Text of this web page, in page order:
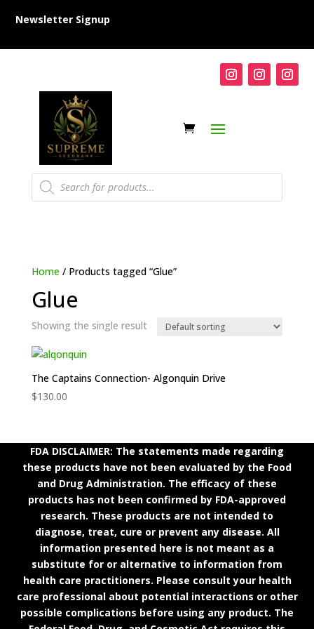
Newsletter Signup
Products
search
Home/ Products tagged “Glue”
Glue
Showing the single result
The Captains Connection- Algonquin Drive
$130.00
FDA DISCLAIMER: The statements made regarding
these products have not been evaluated by the Food
and Drug Administration. The efficacy of these
products has not been confirmed by FDA-approved
research. These products are not intended to
diagnose, treat, cure or prevent any disease. All
information presented here is not meant as a
substitute for or alternative to information from
health care practitioners. Please consult your health
care professional about potential interactions or other
possible complications before using any product. The